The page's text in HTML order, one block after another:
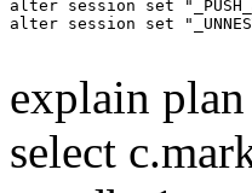
alter session set
alter session set
explain
select